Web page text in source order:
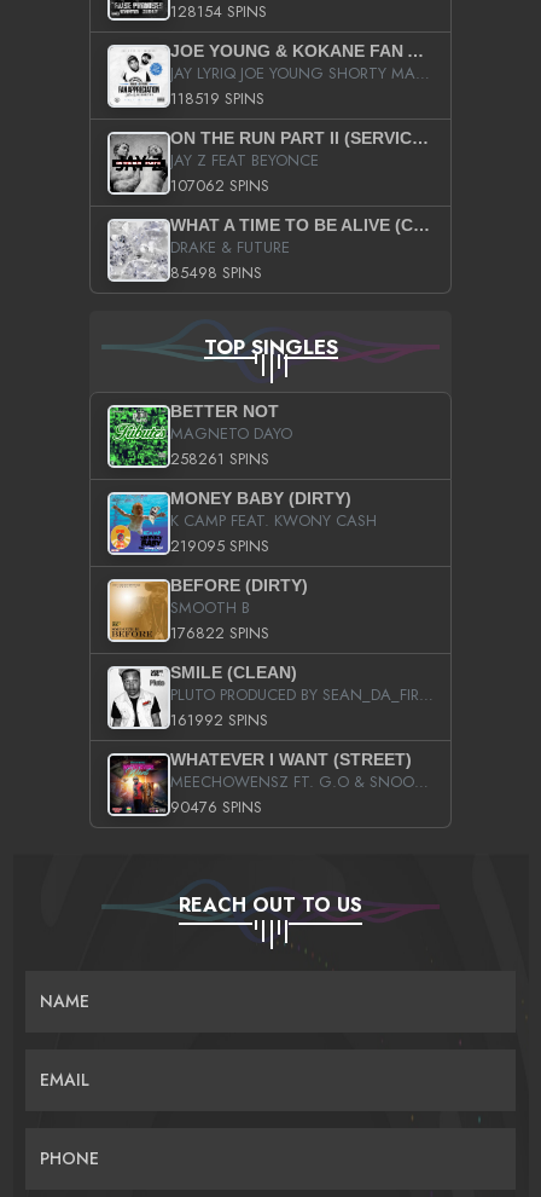
128154 SPINS
JOE YOUNG & KOKANE FAN APPRECIATION MIXTAPE
JAY LYRIQ JOE YOUNG SHORTY MACK BUSTA RHYMES RICKY ROZAY THE GAME CA$HIS K.YOUNG YUNG BERG AANISAH LONG KURUPT DA ILLEST CHRIS BROWN CROOKED I THE GAME PROD BY MOON MAN COLD 187 PROD BIG HUTCH HOT BOY TURK DON TRIP
118519 SPINS
ON THE RUN PART II (SERVICE PACK)
JAY Z FEAT BEYONCE
107062 SPINS
WHAT A TIME TO BE ALIVE (CLEAN)
DRAKE & FUTURE
85498 SPINS
TOP SINGLES
BETTER NOT
MAGNETO DAYO
258261 SPINS
MONEY BABY (DIRTY)
K CAMP FEAT. KWONY CASH
219095 SPINS
BEFORE (DIRTY)
SMOOTH B
176822 SPINS
SMILE (CLEAN)
PLUTO PRODUCED BY SEAN_DA_FIRZT
161992 SPINS
WHATEVER I WANT (STREET)
MEECHOWENSZ FT. G.O & SNOOPYSYMONE
90476 SPINS
REACH OUT TO US
NAME
EMAIL
PHONE